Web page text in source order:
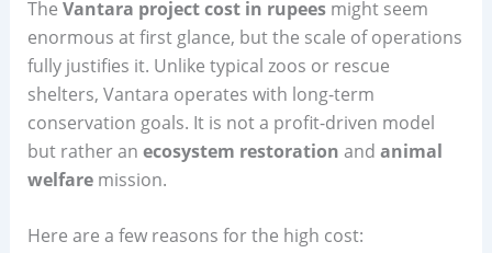
The Vantara project cost in rupeesmight seem
enormous at first glance, but the scale of operations
fully justifies it. Unlike typical zoos or rescue
shelters, Vantara operates with long-term
conservation goals. It is not a profit-driven model
but rather an ecosystem restoration and animal
welfaremission.
Here are a few reasons for the high cost: